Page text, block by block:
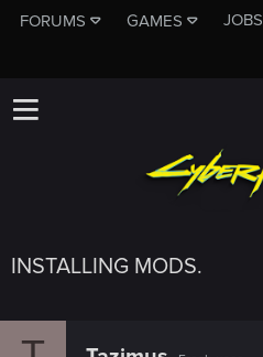
FORUMS GAMES JOBS
INSTALLING MODS.